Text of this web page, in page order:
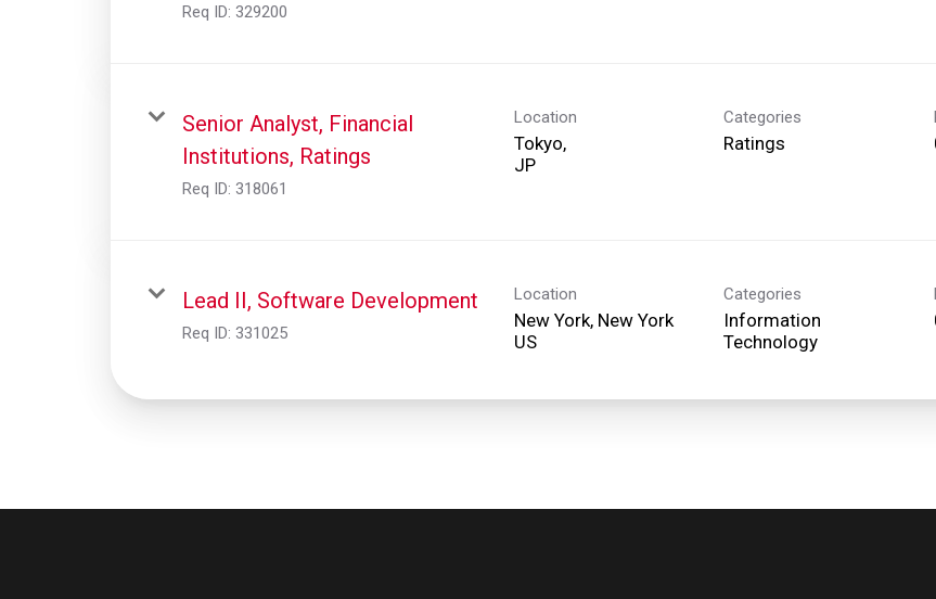
Req ID: 329200
Senior Analyst, Financial
Institutions, Ratings
Req ID: 318061
Location
Tokyo,
Categories
Ratings
Lead II, Software Development
Req ID: 331025
Location
New York, New York
Categories
Information
Technology